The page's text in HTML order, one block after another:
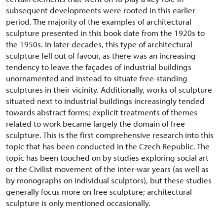
subsequent developments were rooted in this earlier
period. The majority of the examples of architectural
sculpture presented in this book date from the 1920s to
the 1950s. In later decades, this type of architectural
sculpture fell out of favour, as there was an increasing
tendency to leave the façades of industrial buildings
unornamented and instead to situate free-standing
sculptures in their vicinity. Additionally, works of sculpture
situated next to industrial buildings increasingly tended
towards abstract forms; explicit treatments of themes
related to work became largely the domain of free
sculpture. This is the first comprehensive research into this
topic that has been conducted in the Czech Republic. The
topic has been touched on by studies exploring social art
or the Civilist movement of the inter-war years (as well as
by monographs on individual sculptors), but these studies
generally focus more on free sculpture; architectural
sculpture is only mentioned occasionally.